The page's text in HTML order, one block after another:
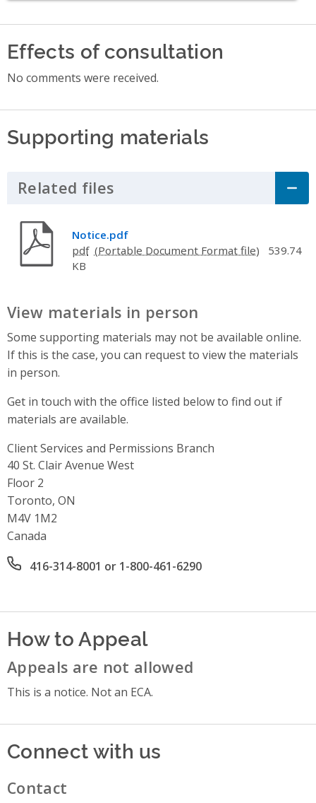
Effects of consultation
No comments were received.
Supporting materials
Related files Click to Expand Accordion
Notice.pdf
pdf
539.74
KB
View materials in person
Some supporting materials may not be available online.
If this is the case, you can request to view the materials
in person.
Get in touch with the office listed below to find out if
materials are available.
Client Services and Permissions Branch
Address
40 St. Clair Avenue West
Floor 2
Toronto, ON
M4V 1M2
Canada
Office phone number
416-314-8001 or 1-800-461-6290
How to Appeal
Appeals are not allowed
This is a notice. Not an ECA.
Connect with us
Contact